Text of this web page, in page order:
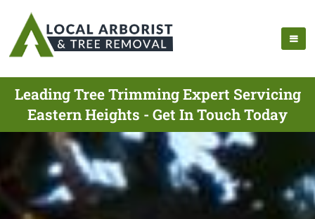
Leading Tree Trimming Expert Servicing
Eastern Heights - Get In Touch Today